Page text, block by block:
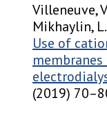
Villeneuve,
Mikhaylin,
Use of
(2019)